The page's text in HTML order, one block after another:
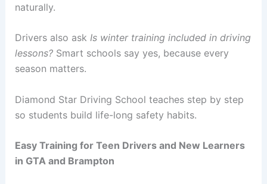
naturally.
Drivers also ask Is winter training included in driving
lessons?Smart schools say yes, because every
season matters.
Diamond Star Driving School teaches step by step
so students build life-long safety habits.
Easy Training for Teen Drivers and New Learners
in GTA and Brampton